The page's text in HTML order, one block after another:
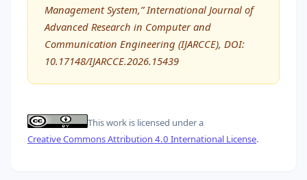
Management System,” International Journal of
Advanced Research in Computer and
Communication Engineering (IJARCCE), DOI:
10.17148/IJARCCE.2026.15439
This work is licensed under a
Creative Commons Attribution 4.0 International License.